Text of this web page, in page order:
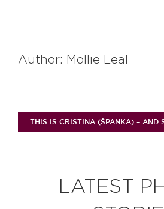
Author: Mollie Leal
THIS IS CRISTINA (ŠPANKA) – AND
LATEST